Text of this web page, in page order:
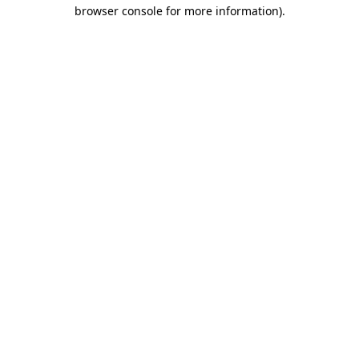
browser console for more information).